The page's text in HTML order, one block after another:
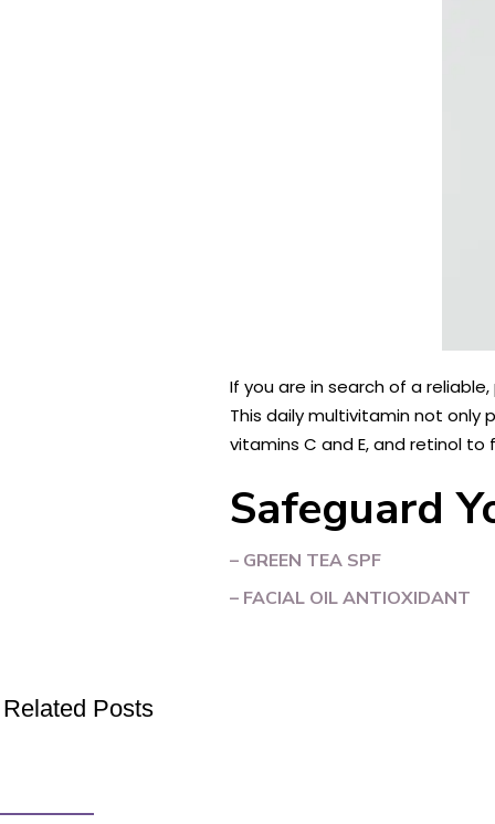
If you are in search of a
This daily multivitamin not only
vitamins C and E, and retinol
Safeguard
– GREEN TEA SPF
– FACIAL OIL ANTIOXIDANT
Related Posts